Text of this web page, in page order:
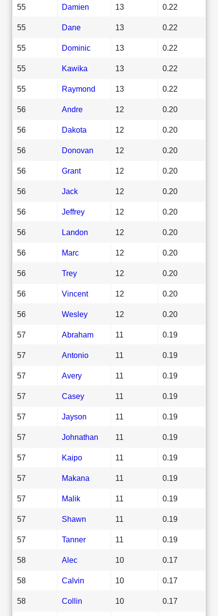
55 Damien 13 0.22
55 Dane 13 0.22
55 Dominic 13 0.22
55 Kawika 13 0.22
55 Raymond 13 0.22
56 Andre 12 0.20
56 Dakota 12 0.20
56 Donovan 12 0.20
56 Grant 12 0.20
56 Jack 12 0.20
56 Jeffrey 12 0.20
56 Landon 12 0.20
56 Marc 12 0.20
56 Trey 12 0.20
56 Vincent 12 0.20
56 Wesley 12 0.20
57 Abraham 11 0.19
57 Antonio 11 0.19
57 Avery 11 0.19
57 Casey 11 0.19
57 Jayson 11 0.19
57 Johnathan 11 0.19
57 Kaipo 11 0.19
57 Makana 11 0.19
57 Malik 11 0.19
57 Shawn 11 0.19
57 Tanner 11 0.19
58 Alec 10 0.17
58 Calvin 10 0.17
58 Collin 10 0.17